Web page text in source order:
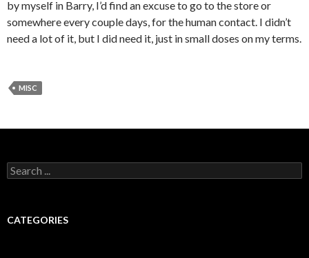
by myself in Barry, I’d find an excuse to go to the store or
somewhere every couple days, for the human contact. I didn’t
need a lot of it, but I did need it, just in small doses on my terms.
MISC
Search for:
CATEGORIES